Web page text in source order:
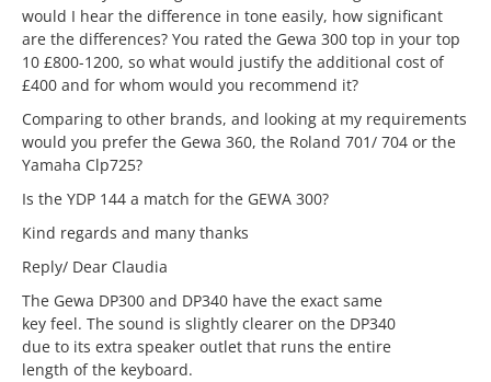
would I hear the difference in tone easily, how significant
are the differences? You rated the Gewa 300 top in your top
10 £800-1200, so what would justify the additional cost of
£400 and for whom would you recommend it?
Comparing to other brands, and looking at my requirements
would you prefer the Gewa 360, the Roland 701/ 704 or the
Yamaha Clp725?
Is the YDP 144 a match for the GEWA 300?
Kind regards and many thanks
Reply/ Dear Claudia
The Gewa DP300 and DP340 have the exact same
key feel. The sound is slightly clearer on the DP340
due to its extra speaker outlet that runs the entire
length of the keyboard.